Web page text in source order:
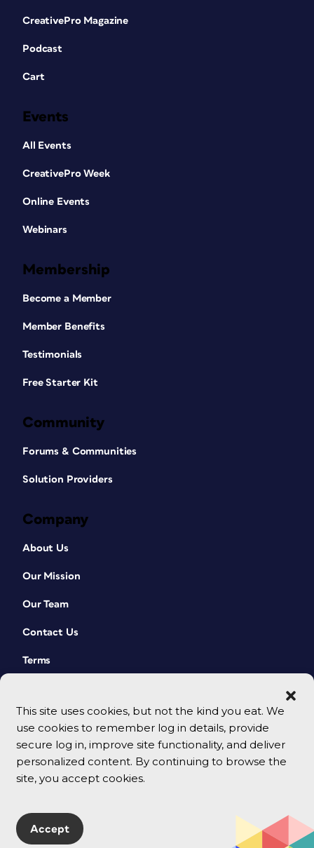
This site uses cookies, but not the kind you eat. We
use cookies to remember log in details, provide
secure log in, improve site functionality, and deliver
personalized content. By continuing to browse the
site, you accept cookies.
Accept
CreativePro Magazine
Podcast
Cart
Events
All Events
CreativePro Week
Online Events
Webinars
Membership
Become a Member
Member Benefits
Testimonials
Free Starter Kit
Community
Forums & Communities
Solution Providers
Company
About Us
Our Mission
Our Team
Contact Us
Terms